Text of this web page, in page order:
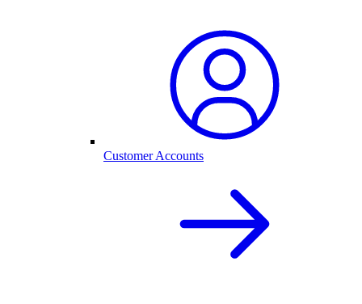
Customer Accounts